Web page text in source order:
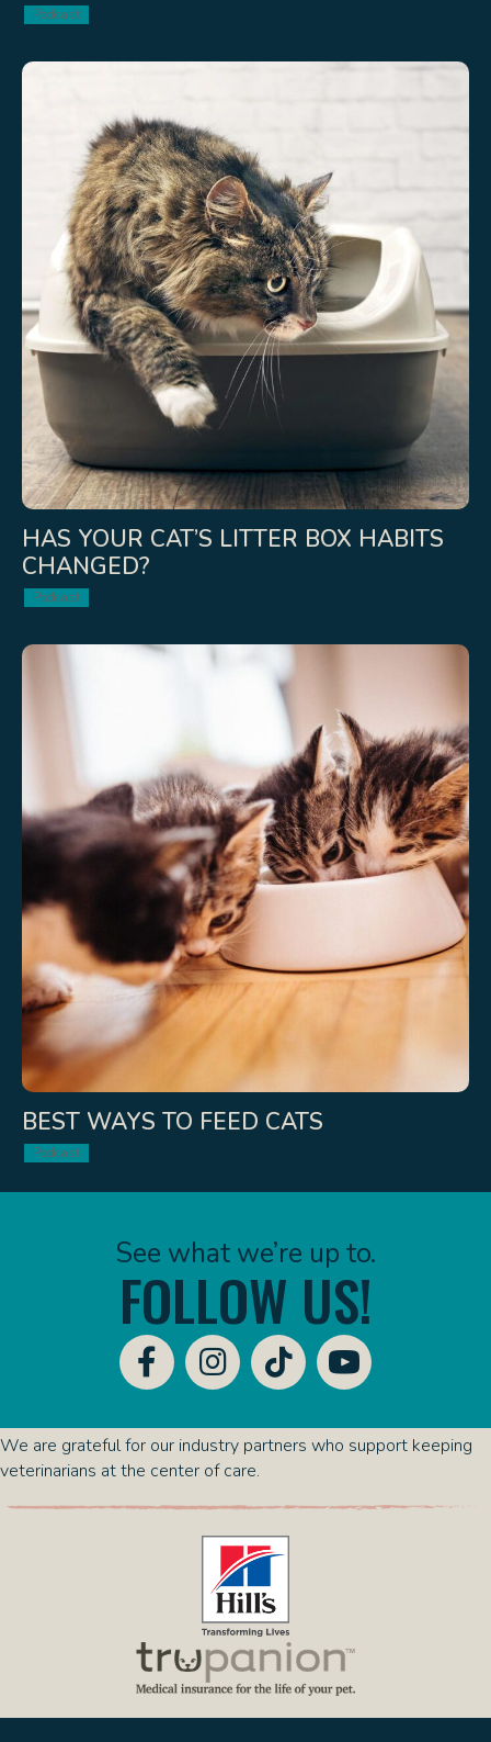
Podcast
HAS YOUR CAT’S LITTER BOX HABITS
CHANGED?
Podcast
BEST WAYS TO FEED CATS
Podcast
See what we’re up to.
FOLLOW US!
We are grateful for our industry partners who support keeping
veterinarians at the center of care.
(opens in a new window)